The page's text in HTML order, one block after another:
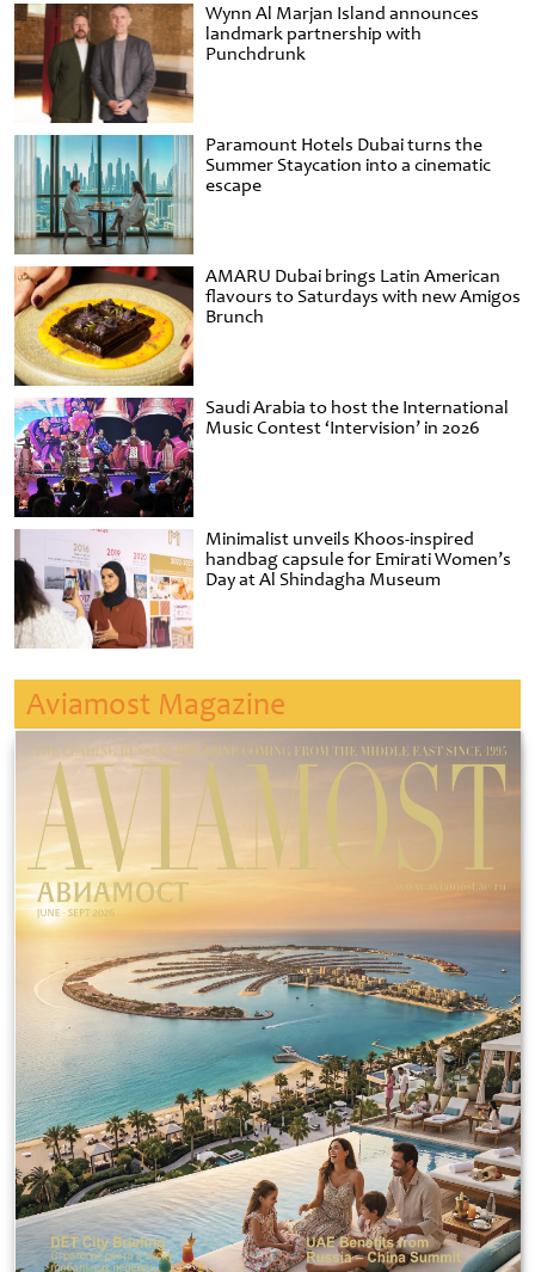
Wynn Al Marjan Island announces
landmark partnership with
Punchdrunk
Paramount Hotels Dubai turns the
Summer Staycation into a cinematic
escape
AMARU Dubai brings Latin American
flavours to Saturdays with new Amigos
Brunch
Saudi Arabia to host the International
Music Contest ‘Intervision’ in 2026
Minimalist unveils Khoos-inspired
handbag capsule for Emirati Women’s
Day at Al Shindagha Museum
Aviamost Magazine